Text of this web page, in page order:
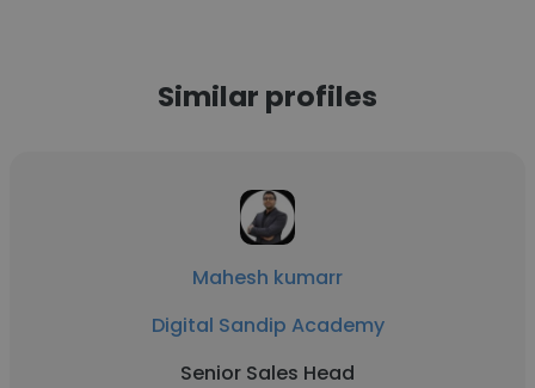
Similar profiles
Mahesh kumarr
Digital Sandip Academy
Senior Sales Head